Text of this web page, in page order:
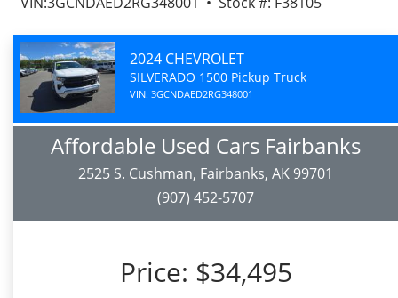
2024 CHEVROLET
SILVERADO 1500 Pickup Truck
VIN: 3GCNDAED2RG348001
Affordable Used Cars Fairbanks
2525 S. Cushman, Fairbanks, AK 99701
(907) 452-5707
Price: $34,495